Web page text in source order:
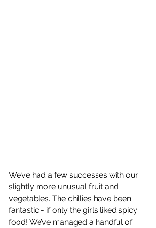
We’ve had a few successes with our
slightly more unusual fruit and
vegetables. The chillies have been
fantastic - if only the girls liked spicy
food! We’ve managed a handful of